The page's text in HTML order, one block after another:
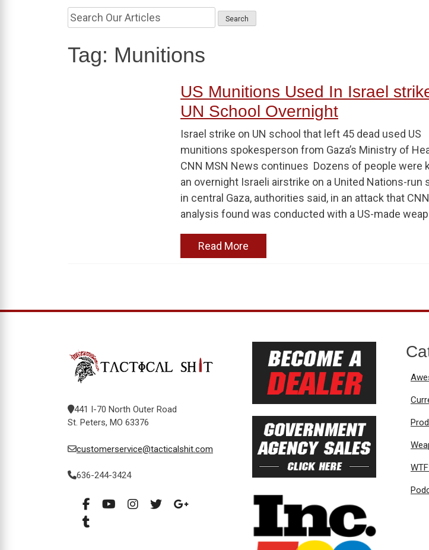
Tag: Munitions
US Munitions Used In Israel
UN School Overnight
Israel strike on UN school that left 45 dead used US
munitions spokesperson from Gaza’s Ministry of
CNN MSN News continues Dozens of people were
an overnight Israeli airstrike on a United Nations-run
in central Gaza, authorities said, in an attack that CNN
analysis found was conducted with a US-made
Read More
441 I-70 North Outer Road
St. Peters, MO 63376
customerservice@tacticalshit.com
636-244-3424